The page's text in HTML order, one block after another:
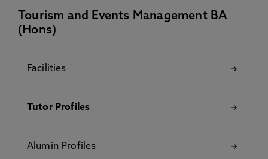
Tourism and Events Management BA
(Hons)
Facilities
Tutor Profiles
Alumin Profiles